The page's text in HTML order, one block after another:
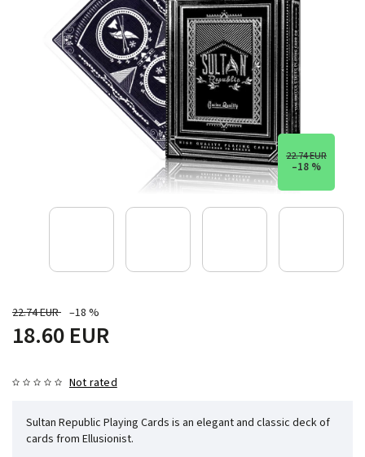
22.74 EUR
–18 %
22.74 EUR –18 %
18.60 EUR
Not rated
Sultan Republic Playing Cards is an elegant and classic deck of
cards from Ellusionist.